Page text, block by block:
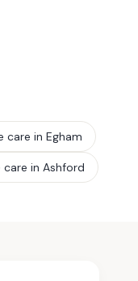
care in Egham
care in Ashford